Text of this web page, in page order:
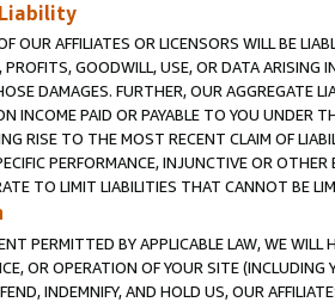
OUR AFFILIATES OR LICENSORS WILL BE
PROFITS, GOODWILL, USE, OR DATA ARISING
DAMAGES. FURTHER, OUR AGGREGATE
INCOME PAID OR PAYABLE TO YOU UNDER
RISE TO THE MOST RECENT CLAIM OF
PERFORMANCE, INJUNCTIVE OR
TO LIMIT LIABILITIES THAT CANNOT BE
PERMITTED BY APPLICABLE LAW, WE WILL
OR OPERATION OF YOUR SITE (INCLUDING
INDEMNIFY, AND HOLD US, OUR